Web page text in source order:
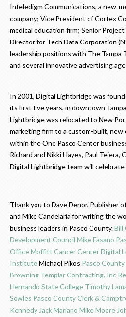
Inteledigm Communications, a new-
company; Vice President of Cortex
medical education firm; Senior
Director for Tech Data Corporation
leadership positions with The Tampa
and several innovative advertising
In 2001, Digital Lightbridge was
its first five years, in downtown
Lightbridge was relocated to New
marketing firm to a custom-built, new
within the One Pasco Center
Richard and Nikki Hayes, Paul
Digital Lightbridge team will celebrate
Thank you to Dave Denor, Publisher
and Mike Candelaria for writing the
business leaders in Pasco County.Bill
Development Council Mike Fasano
OfficeMoffitt Cancer CenterDigital
InstituteMichael Pikos Pasco County
Browning Templar Contracting, Inc
Hernando State College Timothy
Sowles Pasco County Clerk &
Kennedy Jack Mariano Mike Moore